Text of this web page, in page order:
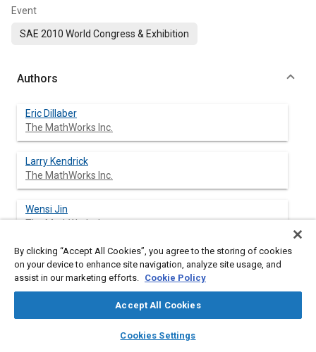
library_books auto_awesome
SAE AI Chat
Event
SAE 2010 World Congress & Exhibition
Authors
Eric Dillaber
The MathWorks Inc.
Larry Kendrick
The MathWorks Inc.
Wensi Jin
The MathWorks Inc.
Vinod Reddy
The MathWorks Inc.
By clicking “Accept All Cookies”, you agree to the storing of cookies
on your device to enhance site navigation, analyze site usage, and
assist in our marketing efforts. Cookie Policy
Accept All Cookies
Cookies Settings